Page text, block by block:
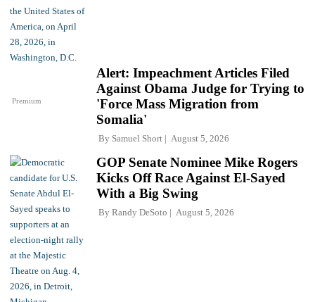
Premium
Alert: Impeachment Articles Filed
Against Obama Judge for Trying to
'Force Mass Migration from
Somalia'
By Samuel Short August 5, 2026
GOP Senate Nominee Mike Rogers
Kicks Off Race Against El-Sayed
With a Big Swing
By Randy DeSoto August 5, 2026